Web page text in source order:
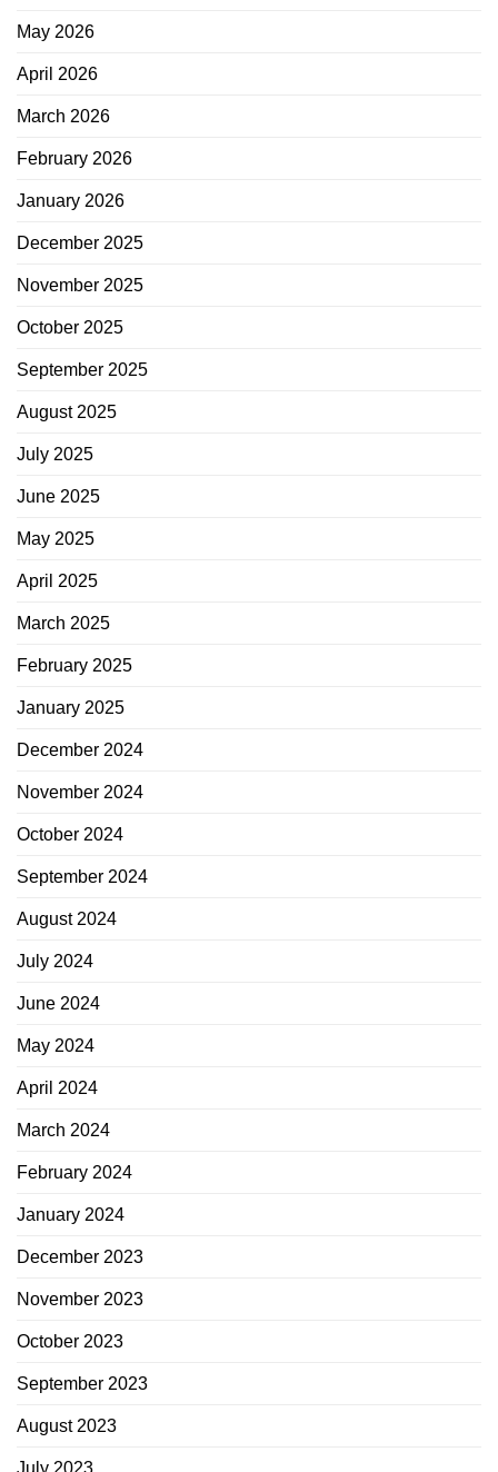
May 2026
April 2026
March 2026
February 2026
January 2026
December 2025
November 2025
October 2025
September 2025
August 2025
July 2025
June 2025
May 2025
April 2025
March 2025
February 2025
January 2025
December 2024
November 2024
October 2024
September 2024
August 2024
July 2024
June 2024
May 2024
April 2024
March 2024
February 2024
January 2024
December 2023
November 2023
October 2023
September 2023
August 2023
July 2023